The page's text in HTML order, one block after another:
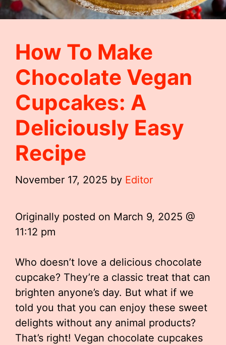
How To Make
Chocolate Vegan
Cupcakes: A
Deliciously Easy
Recipe
November 17, 2025 by Editor
Originally posted on March 9, 2025 @
11:12 pm
Who doesn’t love a delicious chocolate
cupcake? They’re a classic treat that can
brighten anyone’s day. But what if we
told you that you can enjoy these sweet
delights without any animal products?
That’s right! Vegan chocolate cupcakes